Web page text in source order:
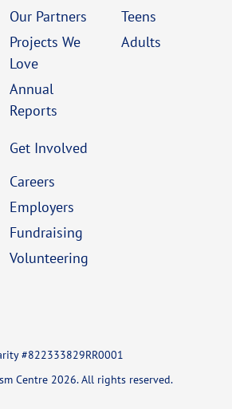
Our Partners
Projects We
Love
Annual
Reports
Teens
Adults
Get Involved
Careers
Employers
Fundraising
Volunteering
#822333829RR0001
Centre 2026. All rights reserved.